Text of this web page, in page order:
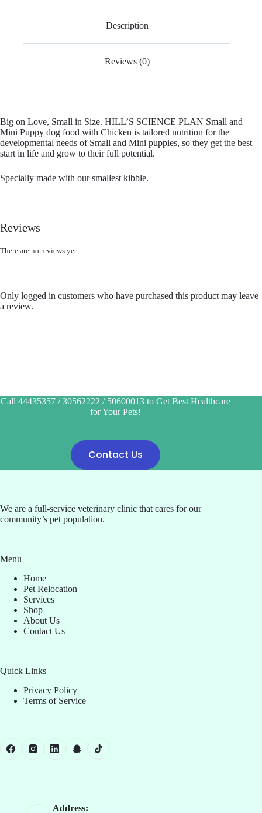
Description
Reviews (0)
Big on Love, Small in Size. HILL’S SCIENCE PLAN Small and
Mini Puppy dog food with Chicken is tailored nutrition for the
developmental needs of Small and Mini puppies, so they get the best
start in life and grow to their full potential.
Specially made with our smallest kibble.
Reviews
There are no reviews yet.
Only logged in customers who have purchased this product may leave
a review.
Call 44435357 / 30562222 / 50600013 to Get Best Healthcare
for Your Pets!
Contact Us
We are a full-service veterinary clinic that cares for our
community’s pet population.
Menu
Home
Pet Relocation
Services
Shop
About Us
Contact Us
Quick Links
Privacy Policy
Terms of Service
Address: